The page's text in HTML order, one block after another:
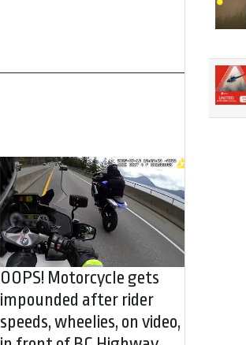
OOPS! Motorcycle gets
impounded after rider
speeds, wheelies, on video,